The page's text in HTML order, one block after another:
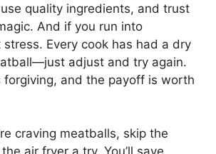
quality ingredients, and trust
And if you run into
stress. Every cook has had a dry
adjust and try again.
forgiving, and the payoff is worth
craving meatballs, skip the